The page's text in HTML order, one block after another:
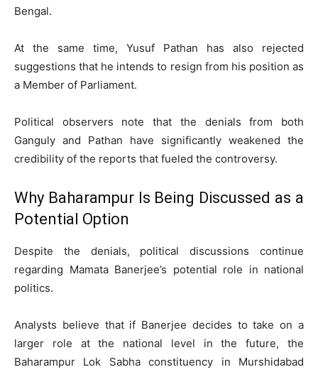
Bengal.
At the same time, Yusuf Pathan has also rejected
suggestions that he intends to resign from his position as
a Member of Parliament.
Political observers note that the denials from both
Ganguly and Pathan have significantly weakened the
credibility of the reports that fueled the controversy.
Why Baharampur Is Being Discussed as a
Potential Option
Despite the denials, political discussions continue
regarding Mamata Banerjee’s potential role in national
politics.
Analysts believe that if Banerjee decides to take on a
larger role at the national level in the future, the
Baharampur Lok Sabha constituency in Murshidabad